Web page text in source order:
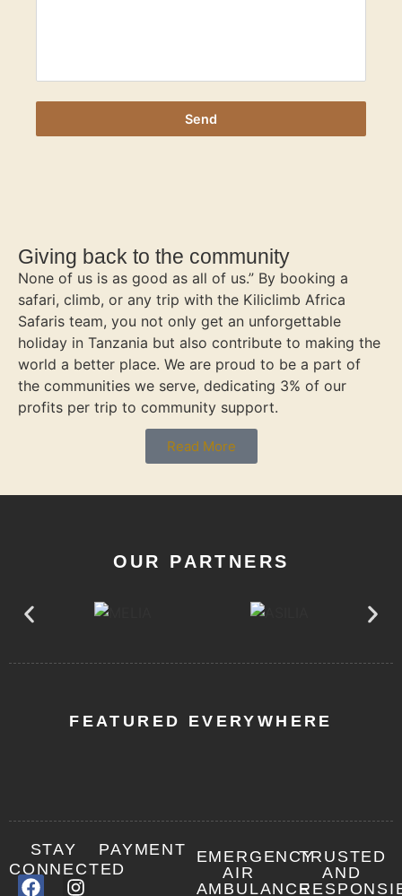
Send
Giving back to the community
None of us is as good as all of us.” By booking a
safari, climb, or any trip with the Kiliclimb Africa
Safaris team, you not only get an unforgettable
holiday in Tanzania but also contribute to making the
world a better place. We are proud to be a part of
the communities we serve, dedicating 3% of our
profits per trip to community support.
Read More
OUR PARTNERS
FEATURED EVERYWHERE
STAY
CONNECTED
PAYMENT
EMERGENCY
AIR
AMBULANCE
TRUSTED
AND